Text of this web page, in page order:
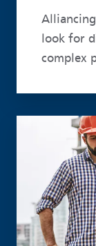
look for
complex
Read more